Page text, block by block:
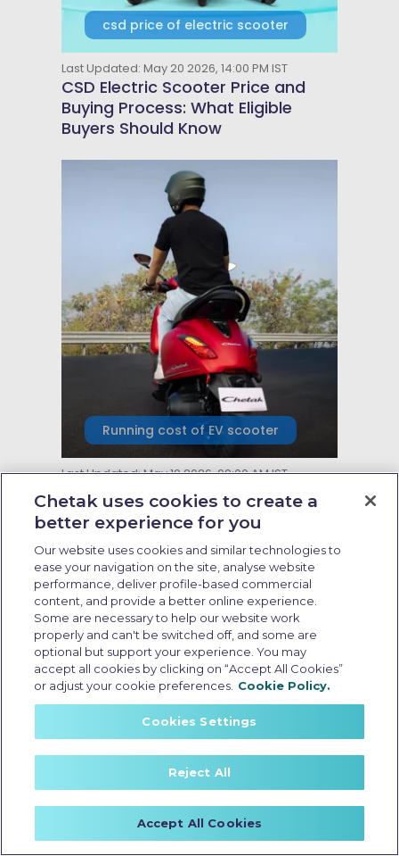
csd price of electric scooter
Last Updated: May 20 2026, 14:00 PM IST
CSD Electric Scooter Price and
Buying Process: What Eligible
Buyers Should Know
Running cost of EV scooter
Last Updated: May 19 2026, 09:00 AM IST
Running Cost of EV Scooters in
India: What Every Buyer Should
Know
no cost emi electric scooter
Chetak uses cookies to create a
better experience for you
Our website uses cookies and similar technologies to
ease your navigation on the site, analyse website
performance, deliver profile-based commercial
content, and provide a better online experience.
Some are necessary to help our website work
properly and can't be switched off, and some are
optional but support your experience. You may
accept all cookies by clicking on “Accept All Cookies”
or adjust your cookie preferences. Cookie Policy.
Cookies Settings
Reject All
Accept All Cookies